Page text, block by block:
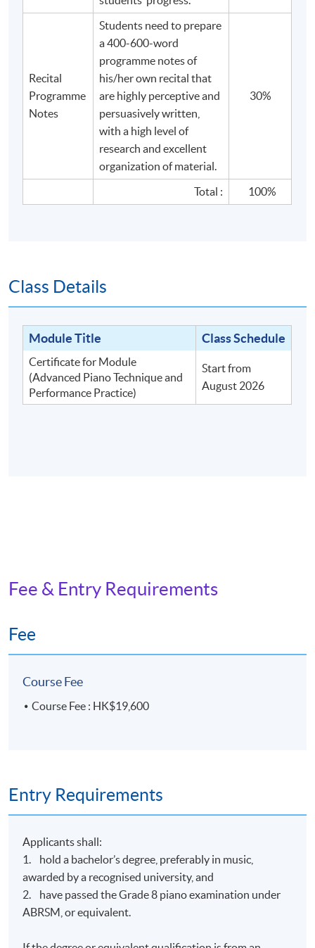
Recital
Programme
Notes
Students need to prepare
a 400-600-word
programme notes of
his/her own recital that
are highly perceptive and
persuasively written,
with a high level of
research and excellent
organization of material.
30%
Total : 100%
Class Details
Module Title Class Schedule
Certificate for Module
(Advanced Piano Technique and
Performance Practice)
Start from
August 2026
Fee & Entry Requirements
Fee
Course Fee
Course Fee : HK$19,600
Entry Requirements
Applicants shall:
1. hold a bachelor’s degree, preferably in music,
awarded by a recognised university, and
2. have passed the Grade 8 piano examination under
ABRSM, or equivalent.